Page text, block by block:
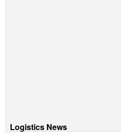
Logistics News